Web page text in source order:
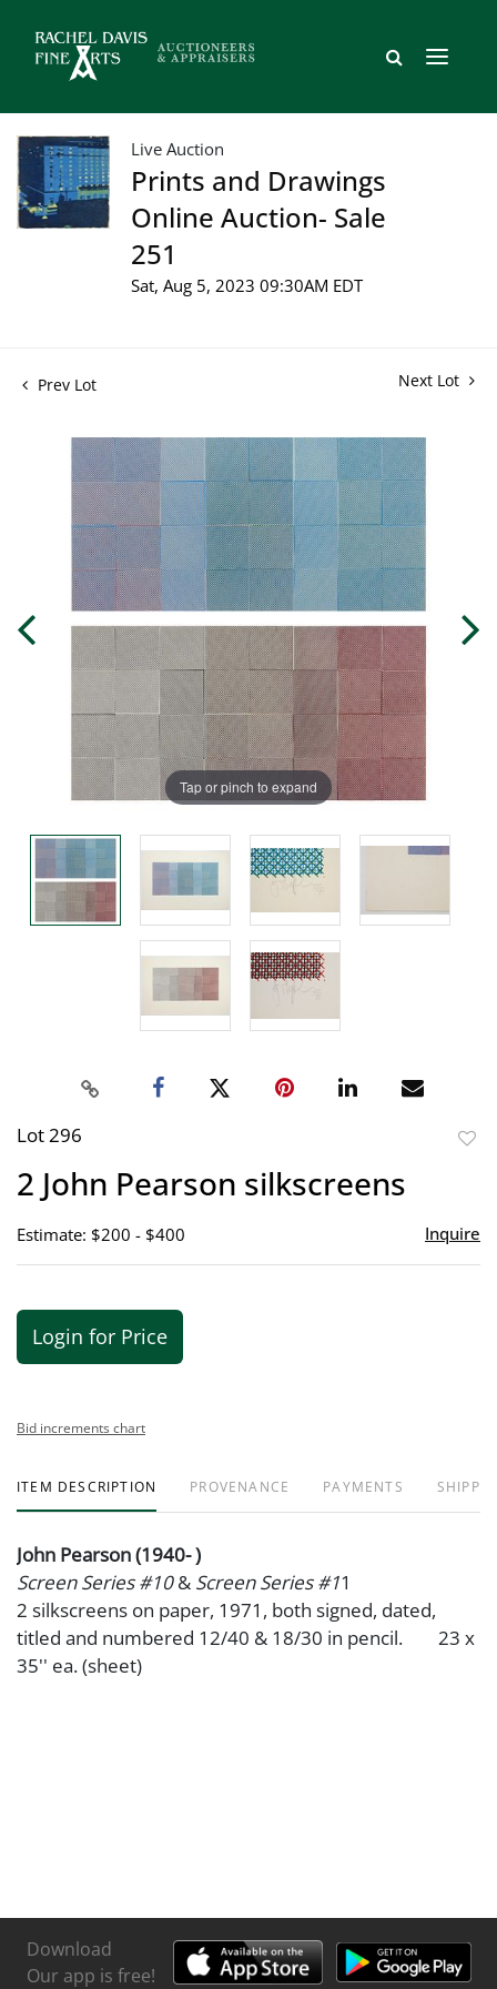
Live Auction
Prints and Drawings
Online Auction- Sale
251
Sat, Aug 5, 2023 09:30AM EDT
Prev Lot Next Lot
Tap or pinch to expand
Lot 296
2 John Pearson silkscreens
Estimate: $200 - $400 Inquire
Login for Price
Bid increments chart
ITEM DESCRIPTION PROVENANCE PAYMENTS
John Pearson (1940- )
Screen Series #10& Screen Series #11
2 silkscreens on paper, 1971, both signed, dated,
titled and numbered 12/40 & 18/30 in pencil. 23 x
35'' ea. (sheet)
Download
Our app is free!